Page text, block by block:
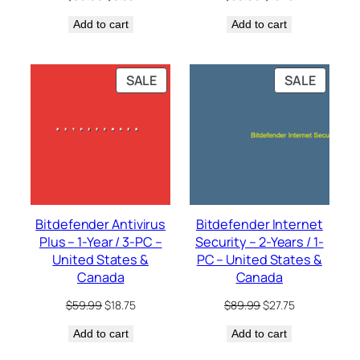
was:
Add to cart
was:
Add to cart
SALEPRODUCT
ON
Bitdefender Antivirus
Plus – 1-Year / 3-PC –
United States &
Canada
$59.99Original
was:
$18.75Current
Add to cart
SALE
ON
Bitdefender Internet
Security – 2-Years / 1-
PC – United States &
Canada
$89.99Original
was:
$27.75Current
Add to cart